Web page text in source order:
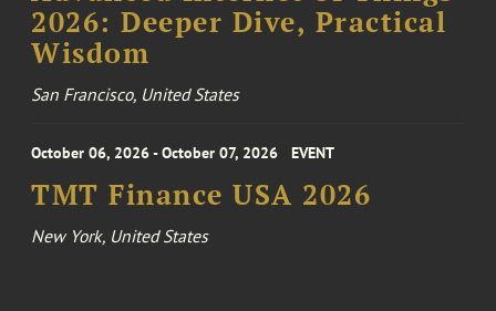
2026: Deeper Dive, Practical
Wisdom
San Francisco, United States
October 06, 2026 - October 07, 2026 EVENT
TMT Finance USA 2026
New York, United States